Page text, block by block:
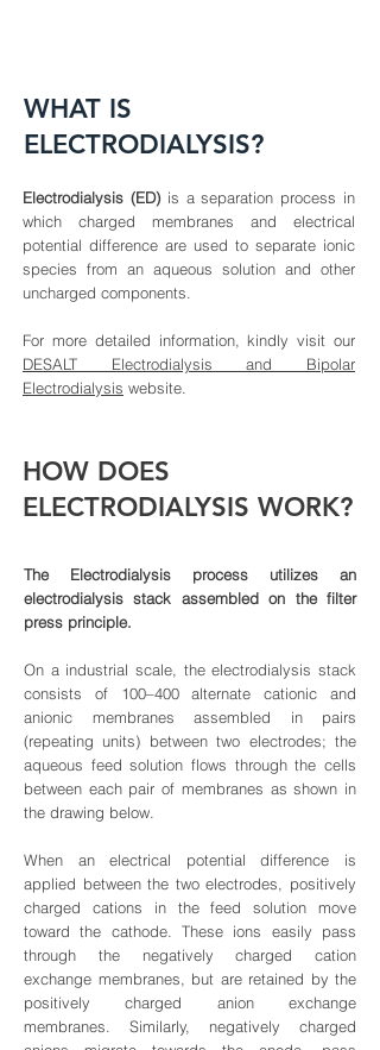
WHAT IS
ELECTRODIALYSIS?
Electrodialysis (ED) is a separation process in
which charged membranes and electrical
potential difference are used to separate ionic
species from an aqueous solution and other
uncharged components.
For more detailed information, kindly visit our
DESALT Electrodialysis and Bipolar
Electrodialysis website.
HOW DOES
ELECTRODIALYSIS WORK?
The Electrodialysis process utilizes an
electrodialysis stack assembled on the filter
press principle.
On a industrial scale, the electrodialysis stack
consists of 100–400 alternate cationic and
anionic membranes assembled in pairs
(repeating units) between two electrodes; the
aqueous feed solution flows through the cells
between each pair of membranes as shown in
the drawing below.
When an electrical potential difference is
applied between the two electrodes, positively
charged cations in the feed solution move
toward the cathode. These ions easily pass
through the negatively charged cation
exchange membranes, but are retained by the
positively charged anion exchange
membranes. Similarly, negatively charged